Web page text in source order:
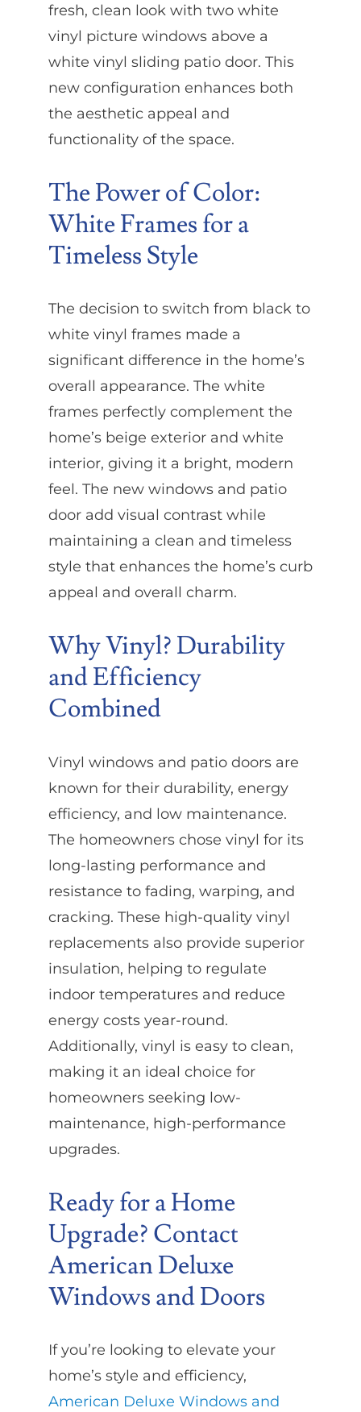
fresh, clean look with two white
vinyl picture windows above a
white vinyl sliding patio door. This
new configuration enhances both
the aesthetic appeal and
functionality of the space.
The Power of Color:
White Frames for a
Timeless Style
The decision to switch from black to
white vinyl frames made a
significant difference in the home’s
overall appearance. The white
frames perfectly complement the
home’s beige exterior and white
interior, giving it a bright, modern
feel. The new windows and patio
door add visual contrast while
maintaining a clean and timeless
style that enhances the home’s curb
appeal and overall charm.
Why Vinyl? Durability
and Efficiency
Combined
Vinyl windows and patio doors are
known for their durability, energy
efficiency, and low maintenance.
The homeowners chose vinyl for its
long-lasting performance and
resistance to fading, warping, and
cracking. These high-quality vinyl
replacements also provide superior
insulation, helping to regulate
indoor temperatures and reduce
energy costs year-round.
Additionally, vinyl is easy to clean,
making it an ideal choice for
homeowners seeking low-
maintenance, high-performance
upgrades.
Ready for a Home
Upgrade? Contact
American Deluxe
Windows and Doors
If you’re looking to elevate your
home’s style and efficiency,
American Deluxe Windows and